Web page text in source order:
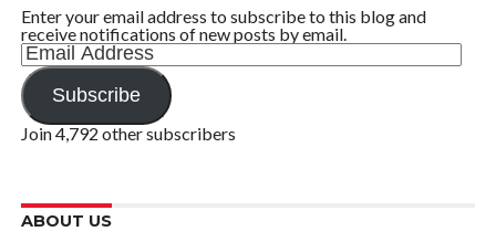
Enter your email address to subscribe to this blog and
receive notifications of new posts by email.
Email
Address
Subscribe
Join 4,792 other subscribers
ABOUT US